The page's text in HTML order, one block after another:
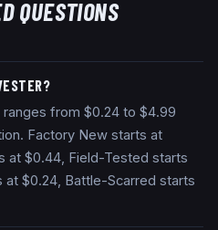
QUESTIONS
from $0.24 to $4.99
Factory New starts at
at $0.44, Field-Tested starts
at $0.24, Battle-Scarred starts